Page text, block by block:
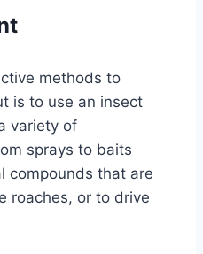
methods to
is to use an insect
variety of
sprays to baits
compounds that are
roaches, or to drive